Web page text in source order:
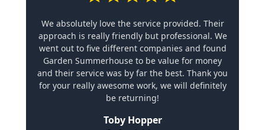
We absolutely love the service provided. Their
approach is really friendly but professional. We
went out to five different companies and found
Garden Summerhouse to be value for money
and their service was by far the best. Thank you
for your really awesome work, we will definitely
be returning!
Toby Hopper